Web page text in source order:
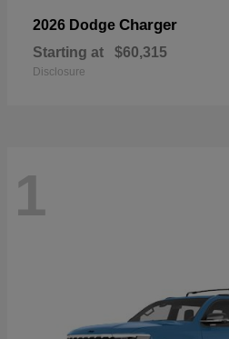
2026 Dodge Charger
Starting at $60,315
Disclosure
1